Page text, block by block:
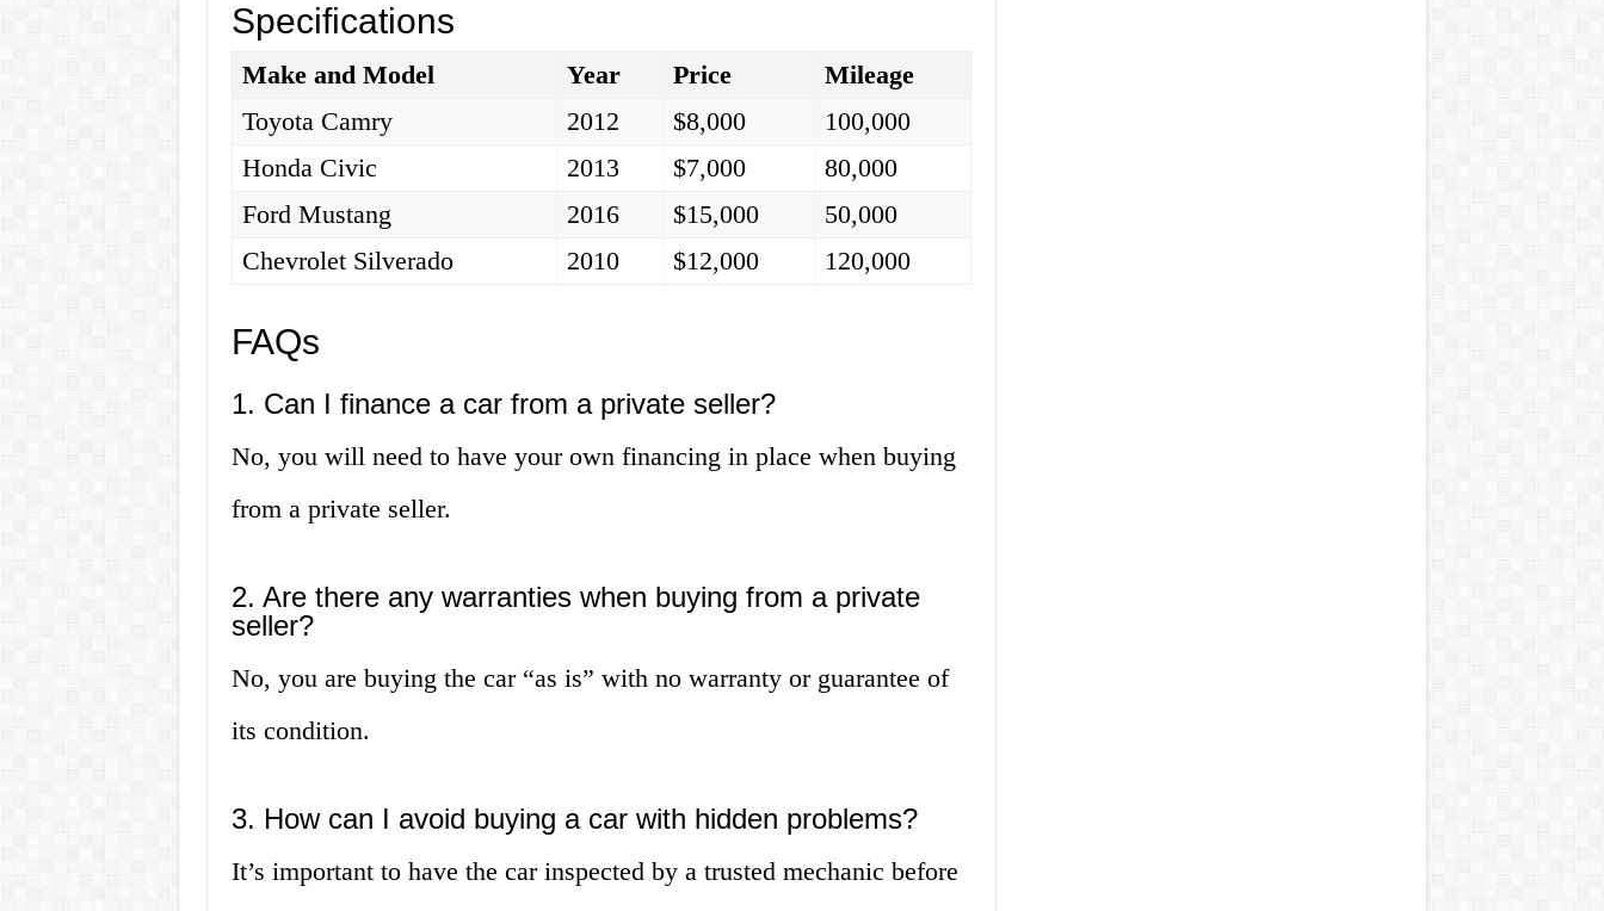
Specifications
Make and Model Year Price
Mileage
Toyota Camry
2012 $8,000
100,000
Honda Civic
2013 $7,000
80,000
Ford Mustang
2016 $15,000
50,000
Chevrolet Silverado
2010 $12,000 120,000
FAQs
1. Can I finance a car from a private seller?
No, you will need to have your own financing in place when buying
from a private seller.
2. Are there any warranties when buying from a private
seller?
No, you are buying the car “as is” with no warranty or guarantee of
its condition.
3. How can I avoid buying a car with hidden problems?
It’s important to have the car inspected by a trusted mechanic before